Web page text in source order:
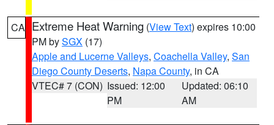
CA Extreme Heat Warning (View Text) expires 10:00
PM bySGX (17)
Apple and Lucerne Valleys, Coachella Valley, San
Diego County Deserts, Napa County, in CA
VTEC# 7 (CON) Issued: 12:00
PM
Updated: 06:10
AM